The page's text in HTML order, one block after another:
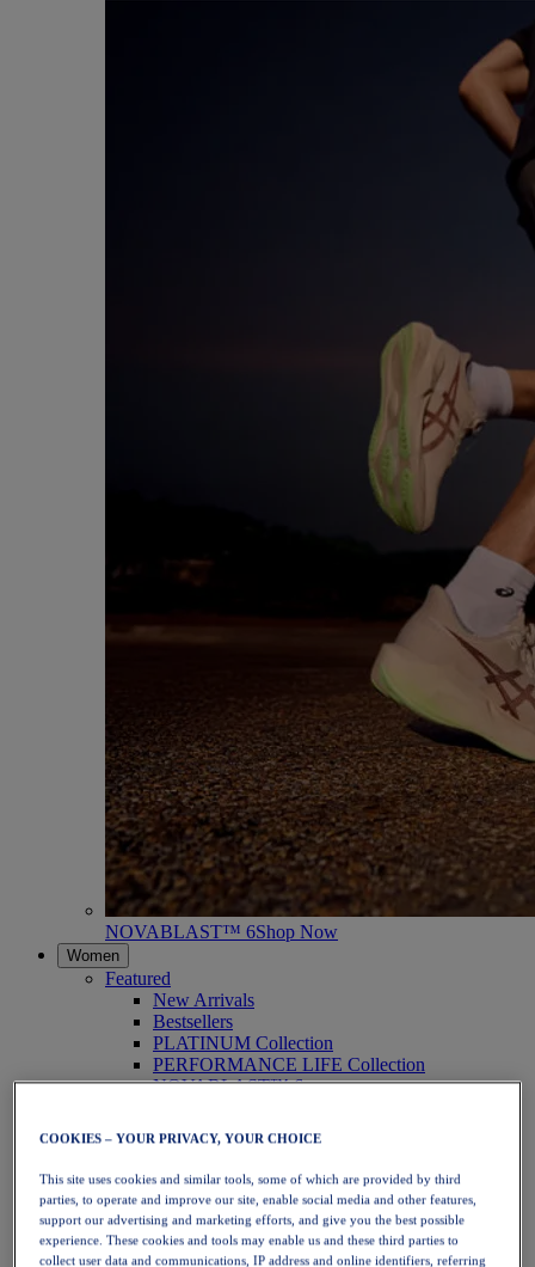
NOVABLAST™ 6Shop Now
Women
Featured
New Arrivals
Bestsellers
PLATINUM Collection
PERFORMANCE LIFE Collection
NOVABLAST™ 6
Running
Trail Running
Tennis
Volleyball
Handball
Padel
Netball
COOKIES – YOUR PRIVACY, YOUR CHOICE
This site uses cookies and similar tools, some of which are provided by third
parties, to operate and improve our site, enable social media and other features,
support our advertising and marketing efforts, and give you the best possible
experience. These cookies and tools may enable us and these third parties to
collect user data and communications, IP address and online identifiers, referring